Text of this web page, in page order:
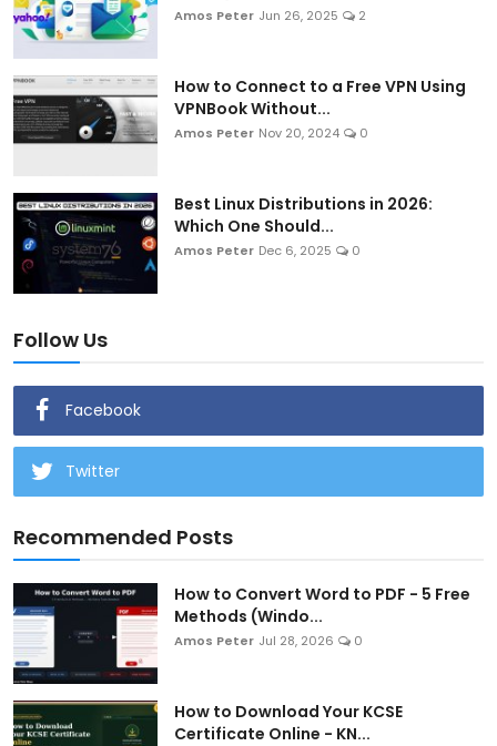
Cloud Computing
Internet of Things (IoT)
Gaming
Entrepreneurship and Startups
ICT & Computer Science Notes
Amos Peter Jun 26, 2025 2
How to Connect to a Free VPN Using
VPNBook Without...
Amos Peter Nov 20, 2024 0
Best Linux Distributions in 2026:
Which One Should...
Amos Peter Dec 6, 2025 0
Follow Us
Facebook
Twitter
Recommended Posts
How to Convert Word to PDF - 5 Free
Methods (Windo...
Amos Peter Jul 28, 2026 0
How to Download Your KCSE
Certificate Online - KN...